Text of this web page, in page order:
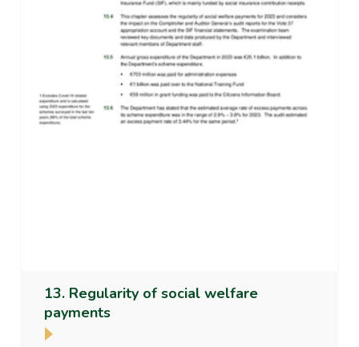
13. Regularity of social welfare
payments